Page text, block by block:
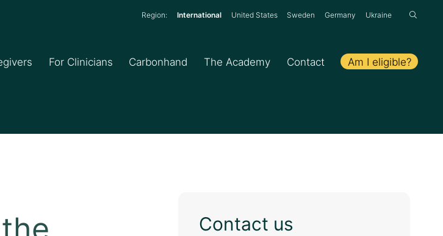
Region: International United States Sweden Germany Ukraine
For Clinicians Carbonhand The Academy Contact Am I eligible?
Contact us